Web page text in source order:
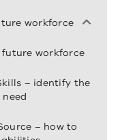
workforce
future workforce
– identify the
– how to